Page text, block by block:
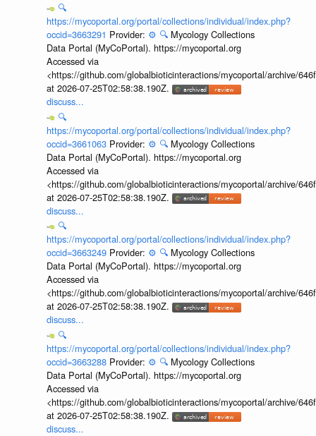
🔍
https://mycoportal.org/portal/collections/individual/index.php?
occid=3663291 Provider: ⚙️ 🔍 Mycology Collections
Data Portal (MyCoPortal). https://mycoportal.org
Accessed via
<https://github.com/globalbioticinteractions/mycoportal/archive/
at 2026-07-25T02:58:38.190Z.
discuss...
🔍
https://mycoportal.org/portal/collections/individual/index.php?
occid=3661063 Provider: ⚙️ 🔍 Mycology Collections
Data Portal (MyCoPortal). https://mycoportal.org
Accessed via
<https://github.com/globalbioticinteractions/mycoportal/archive/
at 2026-07-25T02:58:38.190Z.
discuss...
🔍
https://mycoportal.org/portal/collections/individual/index.php?
occid=3663249 Provider: ⚙️ 🔍 Mycology Collections
Data Portal (MyCoPortal). https://mycoportal.org
Accessed via
<https://github.com/globalbioticinteractions/mycoportal/archive/
at 2026-07-25T02:58:38.190Z.
discuss...
🔍
https://mycoportal.org/portal/collections/individual/index.php?
occid=3663288 Provider: ⚙️ 🔍 Mycology Collections
Data Portal (MyCoPortal). https://mycoportal.org
Accessed via
<https://github.com/globalbioticinteractions/mycoportal/archive/
at 2026-07-25T02:58:38.190Z.
discuss...